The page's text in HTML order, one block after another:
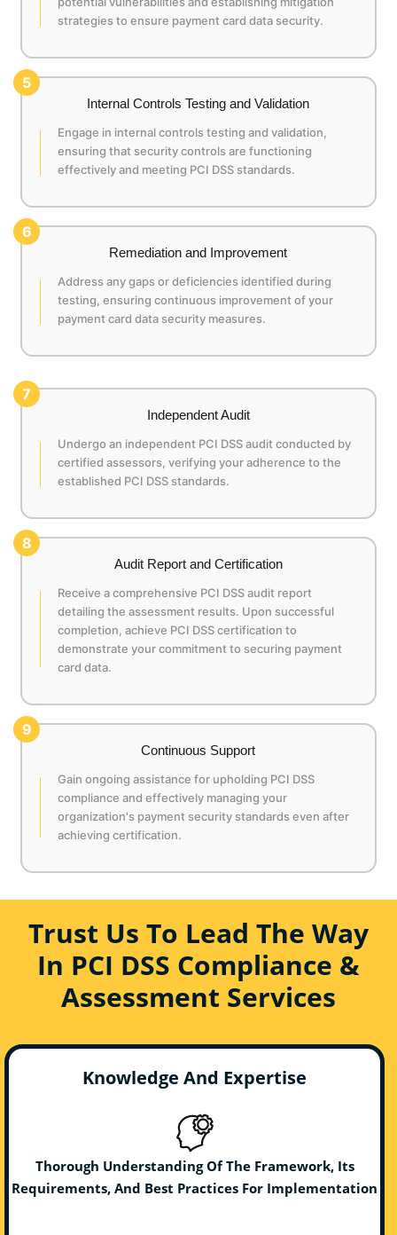
strategies to ensure payment card data security.
5
Internal Controls Testing and Validation
Engage in internal controls testing and validation,
ensuring that security controls are functioning
effectively and meeting PCI DSS standards.
6
Remediation and Improvement
Address any gaps or deficiencies identified during
testing, ensuring continuous improvement of your
payment card data security measures.
7
Independent Audit
Undergo an independent PCI DSS audit conducted by
certified assessors, verifying your adherence to the
established PCI DSS standards.
8
Audit Report and Certification
Receive a comprehensive PCI DSS audit report
detailing the assessment results. Upon successful
completion, achieve PCI DSS certification to
demonstrate your commitment to securing payment
card data.
9
Continuous Support
Gain ongoing assistance for upholding PCI DSS
compliance and effectively managing your
organization's payment security standards even after
achieving certification.
Trust Us To Lead The Way
In PCI DSS Compliance &
Assessment Services
Knowledge And Expertise
Thorough Understanding Of The Framework, Its
Requirements, And Best Practices For Implementation